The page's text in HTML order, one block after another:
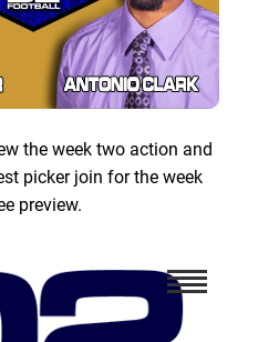
the week two action and
picker join for the week
preview.